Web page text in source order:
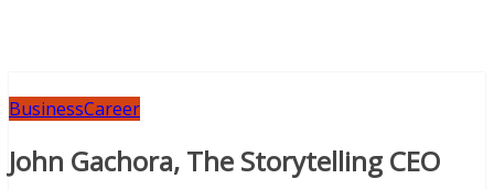
BusinessCareer
John Gachora, The Storytelling CEO